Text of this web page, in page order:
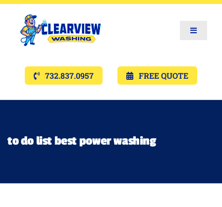
Toggle
Services
Gallery’s
732.837.0957 FREE QUOTE
to do list best power washing